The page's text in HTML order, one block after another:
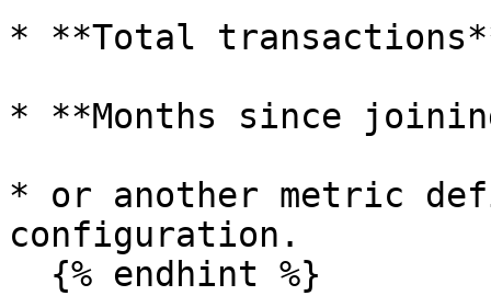
* **Total
* **Months since
* or another metric
configuration.